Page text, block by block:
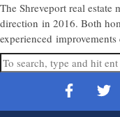
The Shreveport real
direction in 2016. Both
experienced